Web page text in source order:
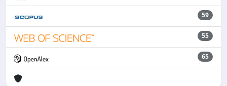
59
55
65